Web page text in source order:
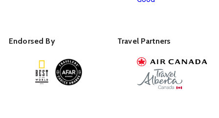
Endorsed By Travel Partners